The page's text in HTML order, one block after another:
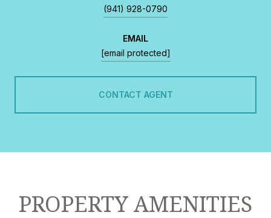
(941) 928-0790
EMAIL
[email protected]
CONTACT AGENT
PROPERTY AMENITIES